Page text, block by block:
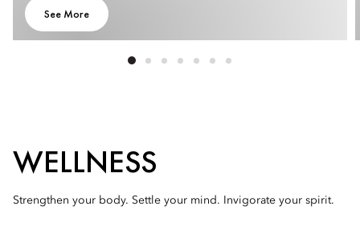
See More
WELLNESS
Strengthen your body. Settle your mind. Invigorate your spirit.